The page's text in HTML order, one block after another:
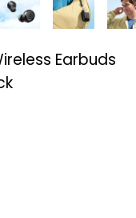
Earbuds